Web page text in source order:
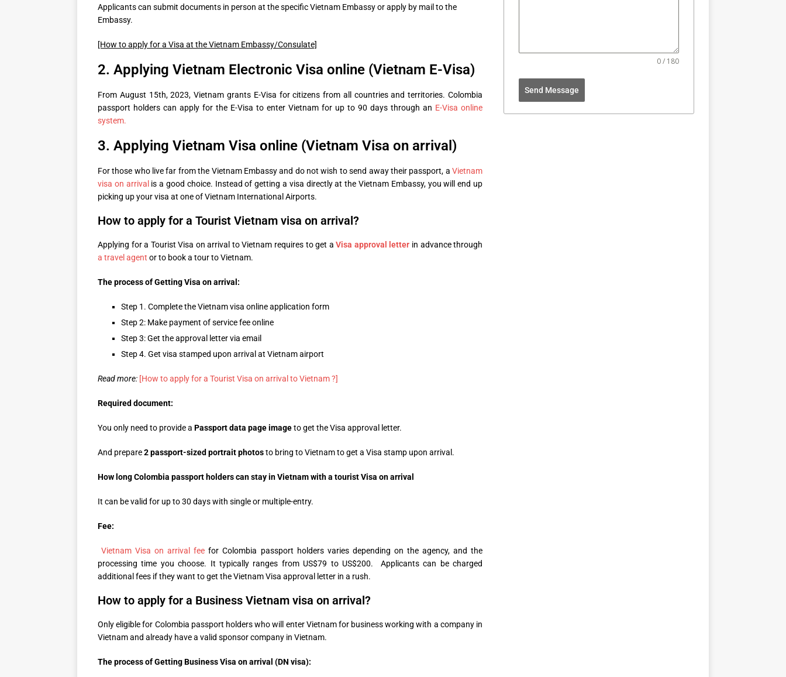
Applicants can submit documents in person at the specific Vietnam Embassy or apply by mail to the
Embassy.
[How to apply for a Visa at the Vietnam Embassy/Consulate]
2. Applying Vietnam Electronic Visa online (Vietnam E-Visa)
From August 15th, 2023, Vietnam grants E-Visa for citizens from all countries and territories. Colombia
passport holders can apply for the E-Visa to enter Vietnam for up to 90 days through an E-Visa online
system.
3. Applying Vietnam Visa online (Vietnam Visa on arrival)
For those who live far from the Vietnam Embassy and do not wish to send away their passport, aVietnam
visa on arrival is a good choice. Instead of getting a visa directly at the Vietnam Embassy, you will end up
picking up your visa at one of Vietnam International Airports.
How to apply for a Tourist Vietnam visa on arrival?
Applying for a Tourist Visa on arrival to Vietnam requires to get a Visa approval letter in advance through
a travel agent or to book a tour to Vietnam.
The process of Getting Visa on arrival:
Step 1. Complete the Vietnam visa online application form
Step 2: Make payment of service fee online
Step 3: Get the approval letter via email
Step 4. Get visa stamped upon arrival at Vietnam airport
Read more: [How to apply for a Tourist Visa on arrival to Vietnam ?]
Required document:
You only need to provide a Passport data page imageto get the Visa approval letter.
And prepare2 passport-sized portrait photosto bring to Vietnam to get a Visa stamp upon arrival.
How long Colombia passport holders can stay in Vietnam with a tourist Visa on arrival
It can be valid for up to 30 days with single or multiple-entry.
Fee:
Vietnam Visa on arrival feefor Colombia passport holders varies depending on the agency, and the
processing time you choose. It typically ranges from US$79 to US$200. Applicants can be charged
additional fees if they want to get the Vietnam Visa approval letter in a rush.
How to apply for a Business Vietnam visa on arrival?
Only eligible for Colombia passport holders who will enter Vietnam for business working with a company in
Vietnam and already have a valid sponsor company in Vietnam.
The process of Getting Business Visa on arrival (DN visa):
0 / 180
Send Message